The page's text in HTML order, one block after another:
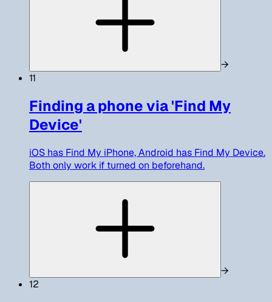
→
11
Finding a phone via 'Find My
Device'
iOS has Find My iPhone, Android has Find My Device.
Both only work if turned on beforehand.
→
12